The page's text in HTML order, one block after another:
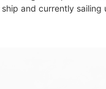
ship and currently sailing